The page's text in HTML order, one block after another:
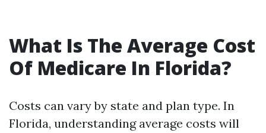
What Is The Average Cost
Of Medicare In Florida?
Costs can vary by state and plan type. In
Florida, understanding average costs will